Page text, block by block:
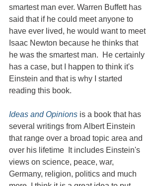
smartest man ever. Warren Buffett has
said that if he could meet anyone to
have ever lived, he would want to meet
Isaac Newton because he thinks that
he was the smartest man.  He certainly
has a case, but I happen to think it's
Einstein and that is why I started
reading this book.
Ideas and Opinions is a book that has
several writings from Albert Einstein
that range over a broad topic area and
over his lifetime  It includes Einstein's
views on science, peace, war,
Germany, religion, politics and much